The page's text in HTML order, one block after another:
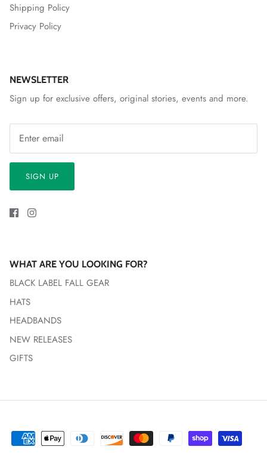
Shipping Policy
Privacy Policy
NEWSLETTER
Sign up for exclusive offers, original stories, events and more.
SIGN UP
WHAT ARE YOU LOOKING FOR?
BLACK LABEL FALL GEAR
HATS
HEADBANDS
NEW RELEASES
GIFTS